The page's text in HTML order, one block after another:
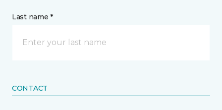
Last name *
CONTACT